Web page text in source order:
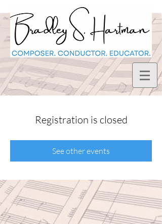
Registration is closed
See other events